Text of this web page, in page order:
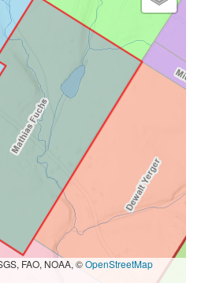
FAO, NOAA, ©OpenStreetMap